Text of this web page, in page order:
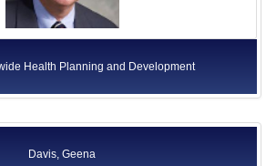
Health Planning and Development
Davis, Geena